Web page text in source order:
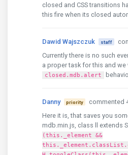
closed and CSS transitions
this fire when its closed
Dawid Wajszczuk staff
Currently there is no such
a proper task for this and
closed.mdb.alert
Danny priority
commented
Here it is, that saves you
mdb.min.js, class ll extends
(this._element &&